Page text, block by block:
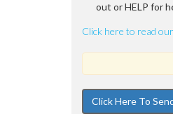
out or HELP for
Click here to read